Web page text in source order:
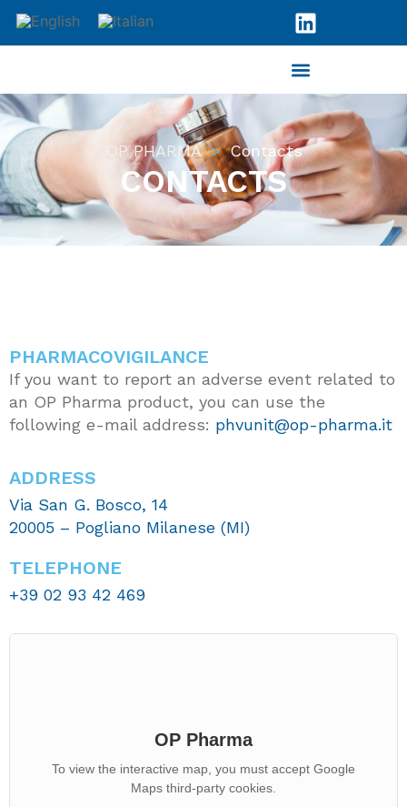
OP PHARMA Contacts
CONTACTS
PHARMACOVIGILANCE
If you want to report an adverse event related to
an OP Pharma product, you can use the
following e-mail address: phvunit@op-pharma.it
ADDRESS
Via San G. Bosco, 14
20005 – Pogliano Milanese (MI)
TELEPHONE
+39 02 93 42 469
OP Pharma
To view the interactive map, you must accept Google
Maps third-party cookies.